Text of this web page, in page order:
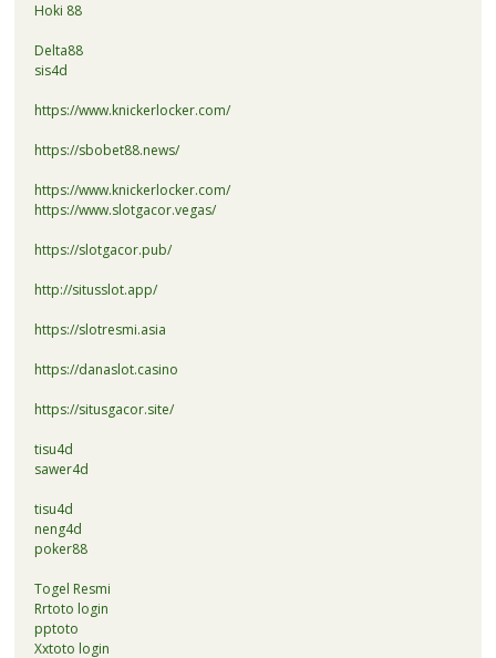
Hoki 88
Delta88
sis4d
https://www.knickerlocker.com/
https://sbobet88.news/
https://www.knickerlocker.com/
https://www.slotgacor.vegas/
https://slotgacor.pub/
http://situsslot.app/
https://slotresmi.asia
https://danaslot.casino
https://situsgacor.site/
tisu4d
sawer4d
tisu4d
neng4d
poker88
Togel Resmi
Rrtoto login
pptoto
Xxtoto login